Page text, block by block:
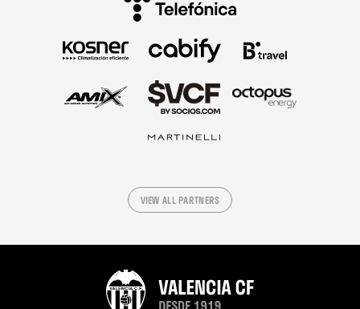
VIEW ALL PARTNERS